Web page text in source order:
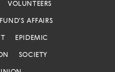
VOLUNTEERS
FUND'S AFFAIRS
EPIDEMIC
SOCIETY